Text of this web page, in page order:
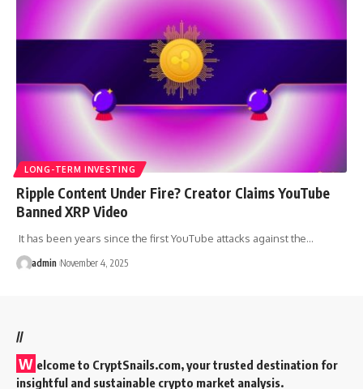
LONG-TERM INVESTING
Ripple Content Under Fire? Creator Claims YouTube
Banned XRP Video
It has been years since the first YouTube attacks against the…
admin November 4, 2025
//
W elcome to CryptSnails.com, your trusted destination for
insightful and sustainable crypto market analysis.